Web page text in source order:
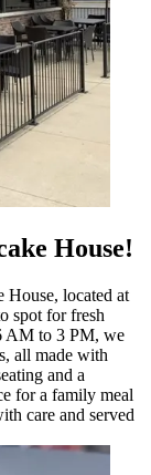
House!
House, located at
spot for fresh
AM to 3 PM, we
all made with
and a
for a family meal
care and served